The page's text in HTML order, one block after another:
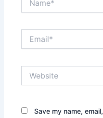
Save my name,